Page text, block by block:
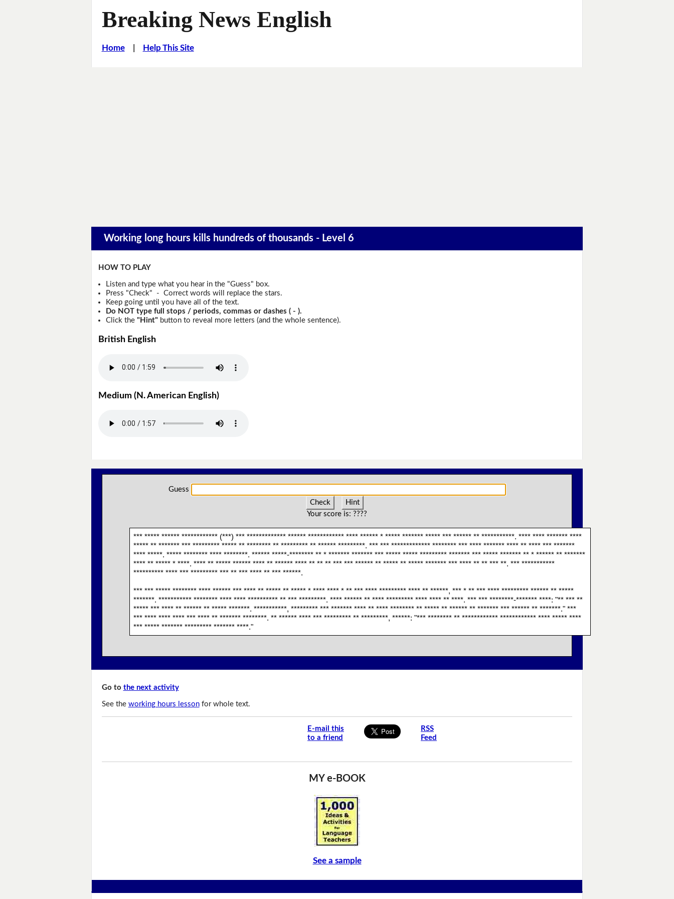
Breaking News English
Home| Help This Site
Working long hours kills hundreds of thousands - Level 6
HOW TO PLAY
Listen and type what you hear in the "Guess" box.
Press "Check" - Correct words will replace the stars.
Keep going until you have all of the text.
Do NOT type full stops / periods, commas or dashes ( - ).
Click the "Hint"button to reveal more letters (and the whole sentence).
British English
Medium (N. American English)
Guess
Check
Hint
Your score is: ????
*** ***** ****** ************ (***) *** ************* ****** ************ **** ****** * ***** ******* ***** *** ****** ** ***********. **** **** ******* ****
***** ** ******* *** ********* ***** ** ******** ** ********* ** ****** *********. *** *** ************* ******** *** **** ******* **** ** **** *** *******
**** *****. ***** ******** **** ********. ****** *****-******** ** * ******* ******* *** ***** ***** ********* ******* *** ***** ******* ** * ****** ** *******
**** ** ***** * ****. **** ** ***** ****** **** ** ****** **** ** ** ** *** *** ****** ** ***** ** ***** ******* *** **** ** ** *** **. *** ***********
********** **** *** ********* *** ** *** **** ** *** ******.
*** *** ***** ******** **** ****** *** **** ** ***** ** ***** * **** **** * ** *** **** ********* **** ** ******, *** * ** *** **** ********* ****** ** *****
*******. *********** ******** **** **** ********** ** *** *********. **** ****** ** **** ********* **** **** ** ****. *** *** ********-******* ****: "** *** **
***** *** **** ** ****** ** ***** *******. ***********, ********* *** ******* **** ** **** ******** ** ***** ** ****** ** ******* *** ****** ** *******." ***
*** **** **** **** *** **** ** ******* ********. ** ****** **** *** ********* ** *********, ******: "*** ******** ** ************ ************ **** ***** ****
*** ***** ******* ********* ******* ****."
Go to the next activity
See the working hours lessonfor whole text.
E-mail this
to a friend
RSS
Feed
MY e-BOOK
See a sample